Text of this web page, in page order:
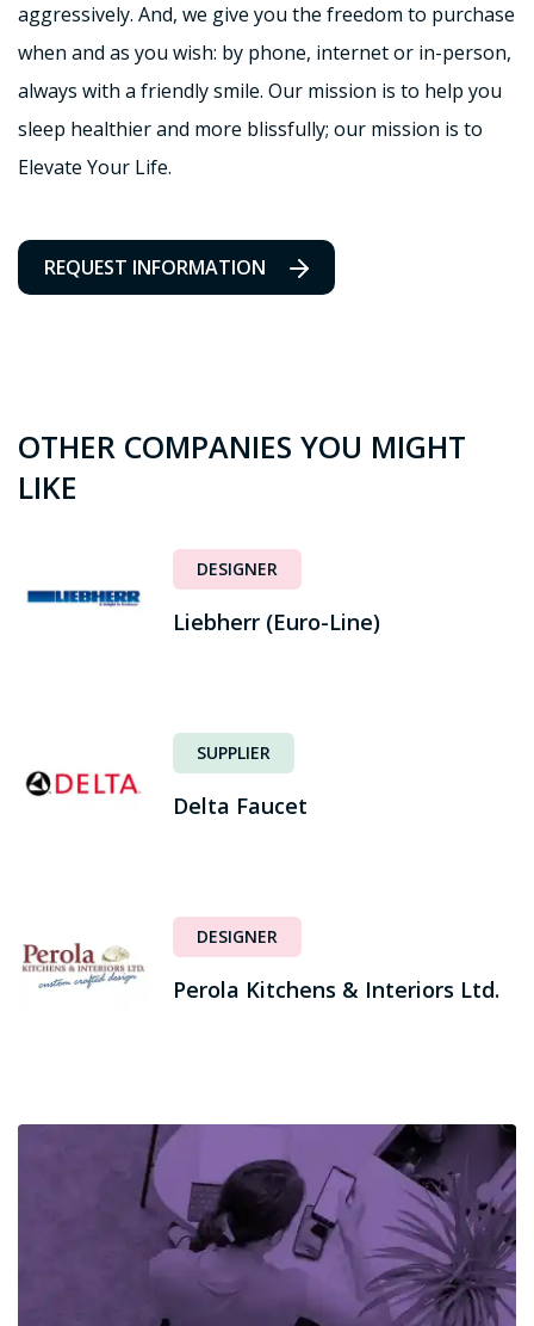
aggressively. And, we give you the freedom to purchase
when and as you wish: by phone, internet or in-person,
always with a friendly smile. Our mission is to help you
sleep healthier and more blissfully; our mission is to
Elevate Your Life.
REQUEST INFORMATION
OTHER COMPANIES YOU MIGHT
LIKE
DESIGNER
Liebherr (Euro-Line)
SUPPLIER
Delta Faucet
DESIGNER
Perola Kitchens & Interiors Ltd.